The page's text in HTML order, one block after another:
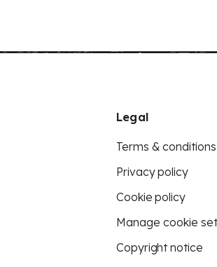
Legal
Terms & conditions
Privacy policy
Cookie policy
Manage cookie
Copyright notice